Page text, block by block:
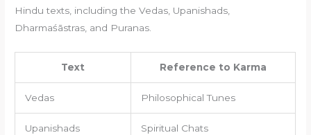
Hindu texts, including the Vedas, Upanishads,
Dharmaśāstras, and Puranas.
Text Reference to Karma
Vedas Philosophical Tunes
Upanishads Spiritual Chats